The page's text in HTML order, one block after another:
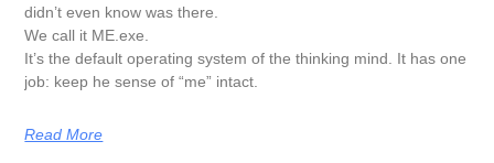
didn’t even know was there.
We call it ME.exe.
It’s the default operating system of the thinking mind. It has one
job: keep he sense of “me” intact.
Read More